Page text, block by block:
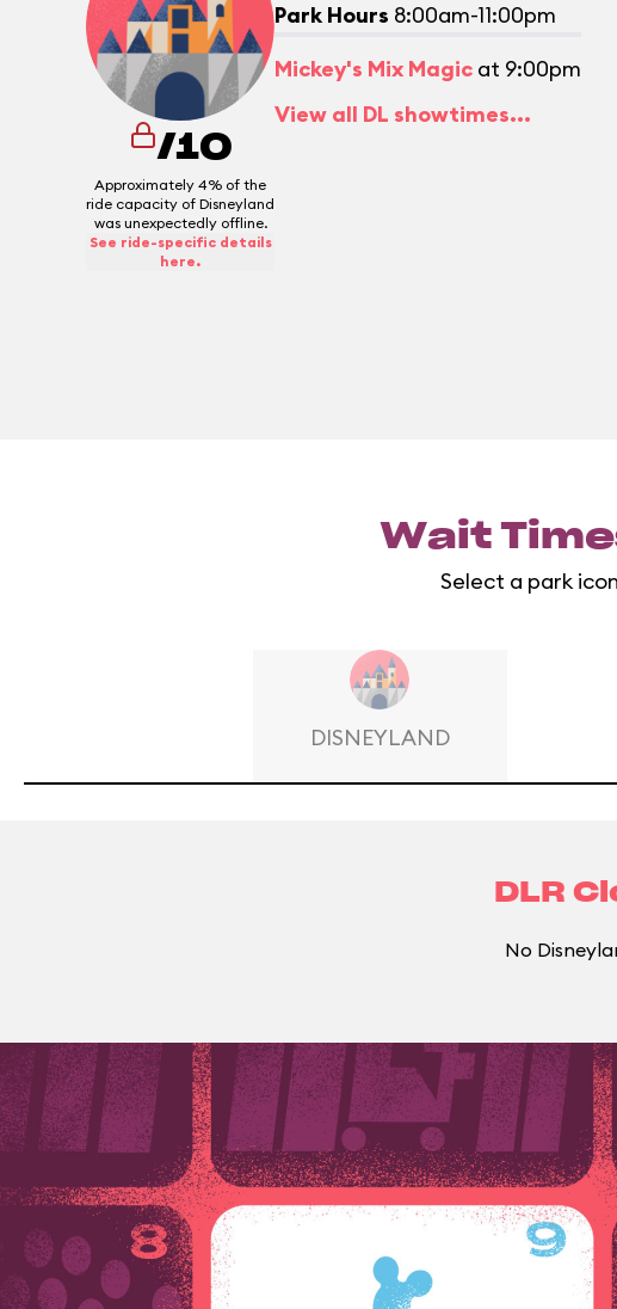
/10
Approximately 4% of the
ride capacity of Disneyland
was unexpectedly offline.
See ride-specific details
here.
Park Hours 8:00am-11:00pm
Mickey's Mix Magic at 9:00pm
View all DL showtimes...
Wait
Select a park
DISNEYLAND
DLR
No